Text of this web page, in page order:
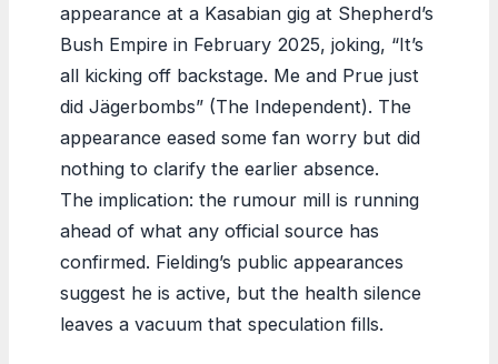
appearance at a Kasabian gig at Shepherd’s
Bush Empire in February 2025, joking, “It’s
all kicking off backstage. Me and Prue just
did Jägerbombs” (The Independent). The
appearance eased some fan worry but did
nothing to clarify the earlier absence.
The implication: the rumour mill is running
ahead of what any official source has
confirmed. Fielding’s public appearances
suggest he is active, but the health silence
leaves a vacuum that speculation fills.